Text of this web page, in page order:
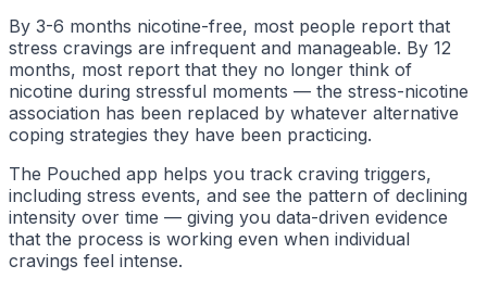
By 3-6 months nicotine-free, most people report that
stress cravings are infrequent and manageable. By 12
months, most report that they no longer think of
nicotine during stressful moments — the stress-nicotine
association has been replaced by whatever alternative
coping strategies they have been practicing.
The Pouched app helps you track craving triggers,
including stress events, and see the pattern of declining
intensity over time — giving you data-driven evidence
that the process is working even when individual
cravings feel intense.